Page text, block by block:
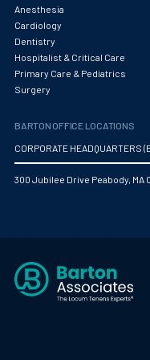
Obstetrics/
Occupational
Oncology -
Ophthalmology
Optometry
Orthopedic Trauma
Anesthesia
Cardiology
Dentistry
Hospitalist & Critical Care
Primary Care & Pediatrics
Surgery
BARTON OFFICE LOCATIONS
CORPORATE HEADQUARTERS
300 Jubilee Drive Peabody, MA